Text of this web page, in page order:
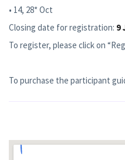
• 14, 28* Oct
Closing date for registration: 9
To register, please click on
To purchase the participant